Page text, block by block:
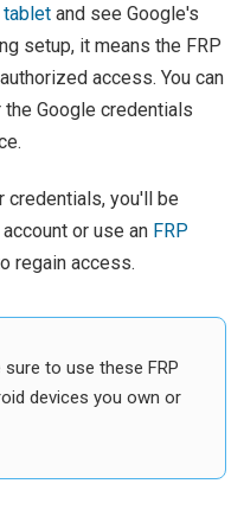
tablet and see Google's
setup, it means the FRP
access. You can
Google credentials
credentials, you'll be
or use an FRP
regain access.
to use these FRP
devices you own or